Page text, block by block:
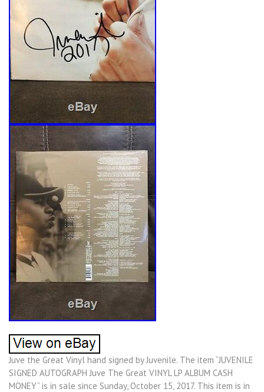
Juve the Great Vinyl hand signed by Juvenile. The item “JUVENILE
SIGNED AUTOGRAPH Juve The Great VINYL LP ALBUM CASH
MONEY” is in sale since Sunday, October 15, 2017. This item is in